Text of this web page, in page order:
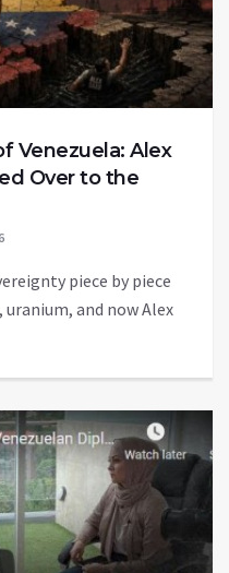
Venezuela: Alex
Over to the
piece by piece
and now Alex